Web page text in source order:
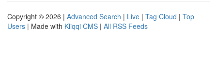
Copyright © 2026 | Advanced Search | Live | Tag Cloud | Top
Users | Made with Kliqqi CMS | All RSS Feeds